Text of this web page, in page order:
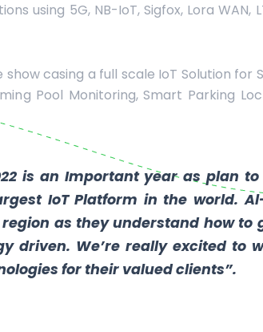
using 5G, NB-IoT, Sigfox, Lora WAN,
casing a full scale IoT Solution for
Pool Monitoring, Smart Parking
is an Important year as plan
IoT Platform in the world.
as they understand how to
driven. We’re really excited to
for their valued clients”.